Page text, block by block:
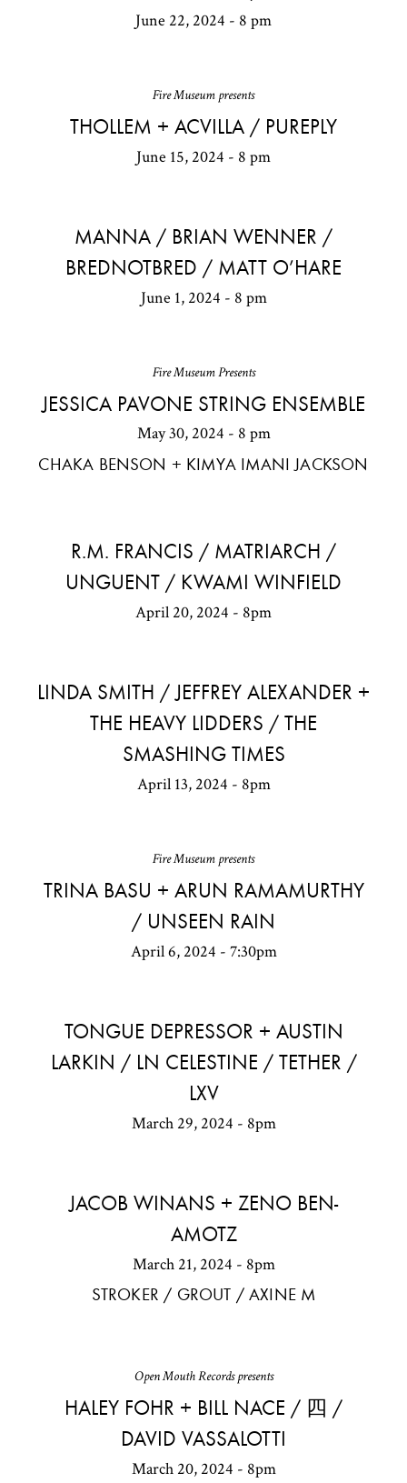
June 22, 2024 - 8 pm
Fire Museum presents
THOLLEM + ACVILLA / PUREPLY
June 15, 2024 - 8 pm
MANNA / BRIAN WENNER /
BREDNOTBRED / MATT O’HARE
June 1, 2024 - 8 pm
Fire Museum Presents
JESSICA PAVONE STRING ENSEMBLE
May 30, 2024 - 8 pm
CHAKA BENSON + KIMYA IMANI JACKSON
R.M. FRANCIS / MATRIARCH /
UNGUENT / KWAMI WINFIELD
April 20, 2024 - 8pm
LINDA SMITH / JEFFREY ALEXANDER +
THE HEAVY LIDDERS / THE
SMASHING TIMES
April 13, 2024 - 8pm
Fire Museum presents
TRINA BASU + ARUN RAMAMURTHY
/ UNSEEN RAIN
April 6, 2024 - 7:30pm
TONGUE DEPRESSOR + AUSTIN
LARKIN / LN CELESTINE / TETHER /
LXV
March 29, 2024 - 8pm
JACOB WINANS + ZENO BEN-
AMOTZ
March 21, 2024 - 8pm
STROKER / GROUT / AXINE M
Open Mouth Records presents
HALEY FOHR + BILL NACE / 四 /
DAVID VASSALOTTI
March 20, 2024 - 8pm